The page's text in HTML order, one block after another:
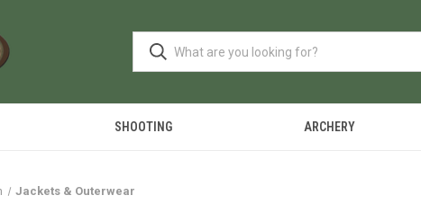
SHOOTING ARCHERY
Jackets & Outerwear